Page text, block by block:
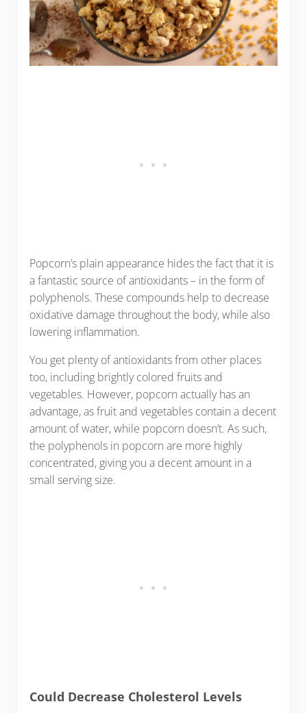
Popcorn’s plain appearance hides the fact that it is
a fantastic source of antioxidants – in the form of
polyphenols. These compounds help to decrease
oxidative damage throughout the body, while also
lowering inflammation.
You get plenty of antioxidants from other places
too, including brightly colored fruits and
vegetables. However, popcorn actually has an
advantage, as fruit and vegetables contain a decent
amount of water, while popcorn doesn’t. As such,
the polyphenols in popcorn are more highly
concentrated, giving you a decent amount in a
small serving size.
Could Decrease Cholesterol Levels